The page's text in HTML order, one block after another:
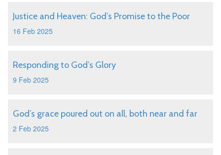
Justice and Heaven: God’s Promise to the Poor
16 Feb 2025
Responding to God’s Glory
9 Feb 2025
God’s grace poured out on all, both near and far
2 Feb 2025